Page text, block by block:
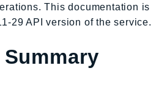
This documentation is
29 API version of the service.